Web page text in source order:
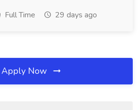
Full Time 29 days ago
Apply Now